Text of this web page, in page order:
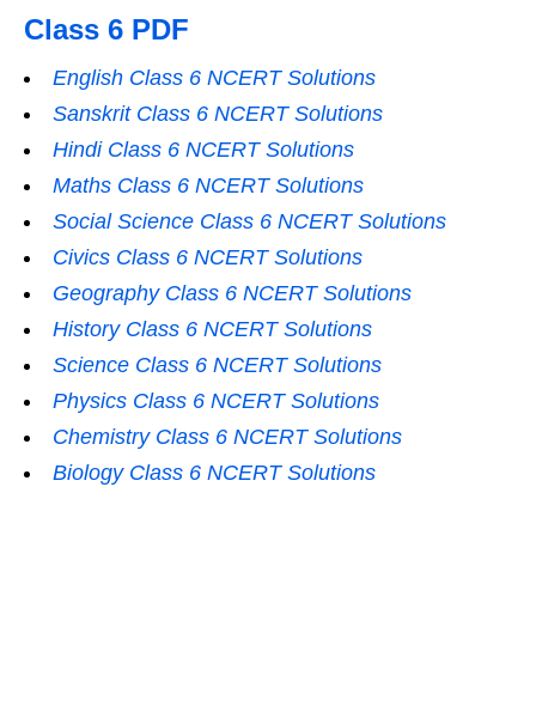
Class 6 PDF
English Class 6 NCERT Solutions
Sanskrit Class 6 NCERT Solutions
Hindi Class 6 NCERT Solutions
Maths Class 6 NCERT Solutions
Social Science Class 6 NCERT Solutions
Civics Class 6 NCERT Solutions
Geography Class 6 NCERT Solutions
History Class 6 NCERT Solutions
Science Class 6 NCERT Solutions
Physics Class 6 NCERT Solutions
Chemistry Class 6 NCERT Solutions
Biology Class 6 NCERT Solutions